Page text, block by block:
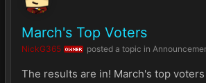
March's Top Voters
NickG365 OWNER posted a topic in
The results are in! March's top voters